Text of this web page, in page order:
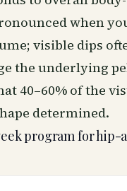
when
visible dips
the underlying
40–60% of the
determined.
program for hip-